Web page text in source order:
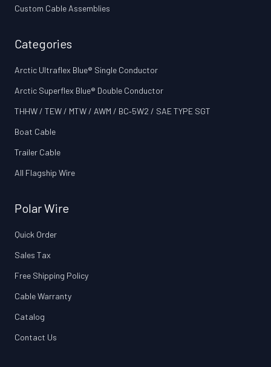
Custom Cable Assemblies
Categories
Arctic Ultraflex Blue® Single Conductor
Arctic Superflex Blue® Double Conductor
THHW / TEW / MTW / AWM / BC‑5W2 / SAE TYPE SGT
Boat Cable
Trailer Cable
All Flagship Wire
Polar Wire
Quick Order
Sales Tax
Free Shipping Policy
Cable Warranty
Catalog
Contact Us